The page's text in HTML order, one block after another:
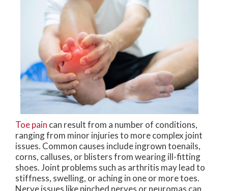
Toe pain can result from a number of conditions,
ranging from minor injuries to more complex joint
issues. Common causes include ingrown toenails,
corns, calluses, or blisters from wearing ill-fitting
shoes. Joint problems such as arthritis may lead to
stiffness, swelling, or aching in one or more toes.
Nerve issues like pinched nerves or neuromas can